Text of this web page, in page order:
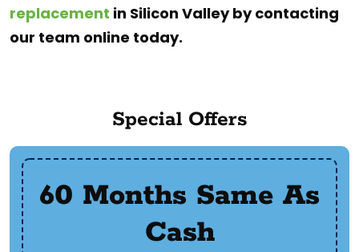
replacement in Silicon Valleyby contacting
our team online today.
Special Offers
60 Months Same As
Cash